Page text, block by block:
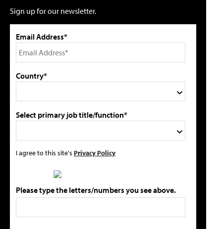
Sign up for our newsletter.
Email Address*
Country*
Select primary job title/function*
I agree to this site's Privacy Policy
Please type the letters/numbers you see above.